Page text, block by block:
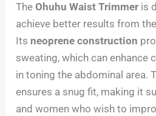
TheOhuhu Waist Trimmer is
achieve better results from
Its neoprene construction
sweating, which can enhance
in toning the abdominal area.
ensures a snug fit, making it
and women who wish to